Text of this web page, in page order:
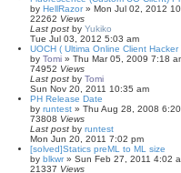
by HellRazor» Mon Jul 02, 2012
22262 Views
Last post by Yukiko
Tue Jul 03, 2012 5:03 am
UOCH ( Ultima Online Client Hacker
by Tomi » Thu Mar 05, 2009 7:18
74952 Views
Last post by Tomi
Sun Nov 20, 2011 10:35 am
PH Release Date
by runtest » Thu Aug 28, 2008
73808 Views
Last post by runtest
Mon Jun 20, 2011 7:02 pm
[solved]Statics preML to ML size
by blkwr» Sun Feb 27, 2011 4:02
21337 Views